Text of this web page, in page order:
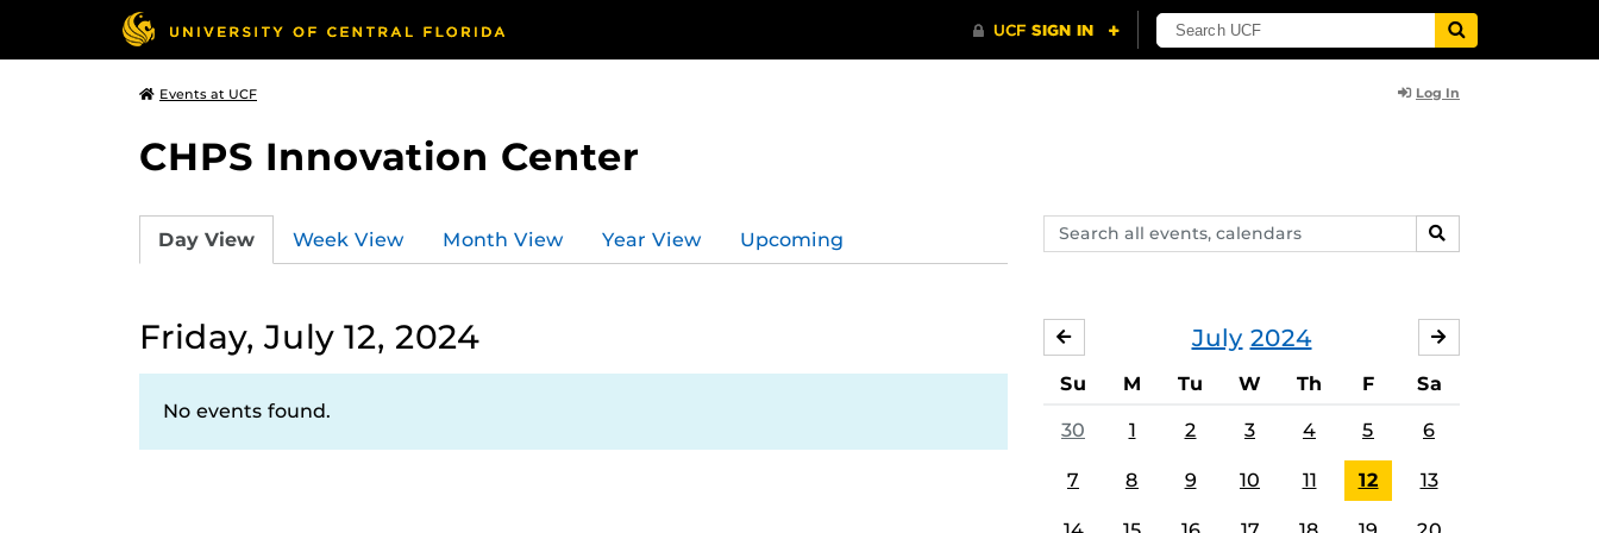
Events at UCF Log In
CHPS Innovation Center
Search
events,
SEARCH
Day View Week View Month View Year View Upcoming
Friday, July 12, 2024
No events found.
July 2024
JUNE
Su M Tu W Th F Sa
30 1 2 3 4 5 6
7 8 9 10 11 12 13